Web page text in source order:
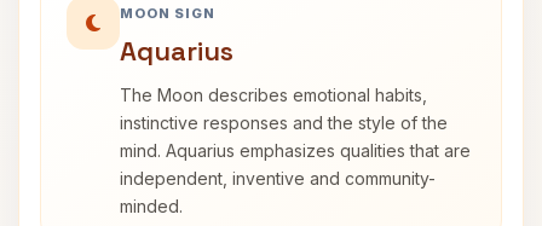
MOON SIGN
Aquarius
The Moon describes emotional habits,
instinctive responses and the style of the
mind. Aquarius emphasizes qualities that are
independent, inventive and community-
minded.